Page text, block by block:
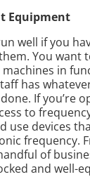
Equipment
well if you
You want
machines in
has
If you’re
to
use devices
frequency.
of
and well-